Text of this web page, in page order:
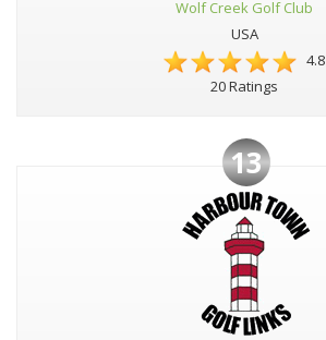
Wolf Creek Golf Club
USA
4.8
20 Ratings
13